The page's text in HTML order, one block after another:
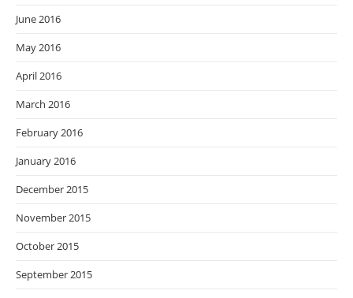
June 2016
May 2016
April 2016
March 2016
February 2016
January 2016
December 2015
November 2015
October 2015
September 2015